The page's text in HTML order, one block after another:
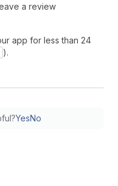
a review
app for less than 24
).
YesNo